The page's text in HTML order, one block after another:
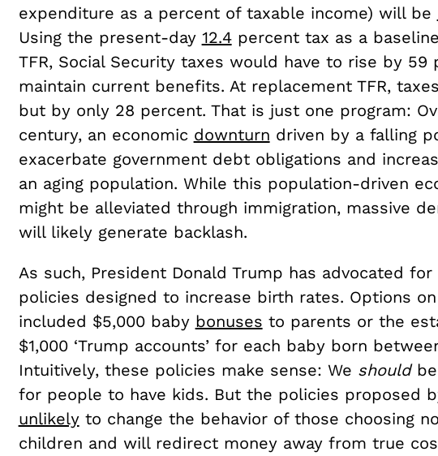
expenditure as a percent of taxable income) will be
Using the present-day 12.4percent tax as a
TFR, Social Security taxes would have to rise by
maintain current benefits. At replacement TFR,
but by only 28 percent. That is just one program:
century, an economic downturn driven by a falling
exacerbate government debt obligations and
an aging population. While this population-driven
might be alleviated through immigration, massive
will likely generate backlash.
As such, President Donald Trump has advocated
policies designed to increase birth rates. Options
included $5,000 baby bonuses to parents or the
$1,000 ‘Trump accounts’ for each baby born
Intuitively, these policies make sense: We should
for people to have kids. But the policies proposed
unlikelyto change the behavior of those choosing
children and will redirect money away from true